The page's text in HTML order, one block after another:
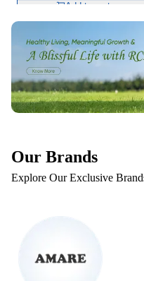
Add to cart
Our Brands
Explore Our Exclusive